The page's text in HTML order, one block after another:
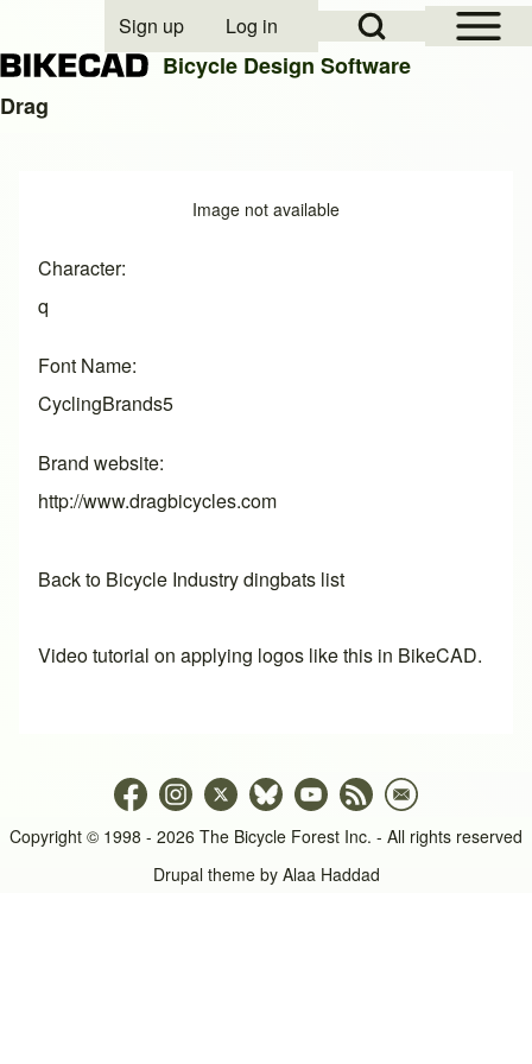
Open Sidebar
Open Search Block
User account menu
Sign up Log in
Bicycle Design Software
Drag
Image not available
Character
q
Font Name
CyclingBrands5
Brand website
http://www.dragbicycles.com
Back to Bicycle Industry dingbats list
Video tutorial on applying logos like this in BikeCAD.
Copyright © 1998 - 2026 The Bicycle Forest Inc. - All rights reserved
Drupal theme by Alaa Haddad